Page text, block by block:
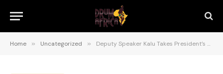
Home » Uncategorized » Deputy Speaker Kalu Takes President’s Message of Unity to Abia Stakeholders, Urges Igbo to Invest Their Votes